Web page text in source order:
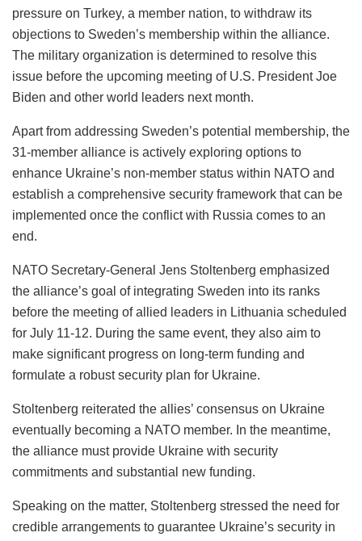
pressure on Turkey, a member nation, to withdraw its
objections to Sweden’s membership within the alliance.
The military organization is determined to resolve this
issue before the upcoming meeting of U.S. President Joe
Biden and other world leaders next month.
Apart from addressing Sweden’s potential membership, the
31-member alliance is actively exploring options to
enhance Ukraine’s non-member status within NATO and
establish a comprehensive security framework that can be
implemented once the conflict with Russia comes to an
end.
NATO Secretary-General Jens Stoltenberg emphasized
the alliance’s goal of integrating Sweden into its ranks
before the meeting of allied leaders in Lithuania scheduled
for July 11-12. During the same event, they also aim to
make significant progress on long-term funding and
formulate a robust security plan for Ukraine.
Stoltenberg reiterated the allies’ consensus on Ukraine
eventually becoming a NATO member. In the meantime,
the alliance must provide Ukraine with security
commitments and substantial new funding.
Speaking on the matter, Stoltenberg stressed the need for
credible arrangements to guarantee Ukraine’s security in